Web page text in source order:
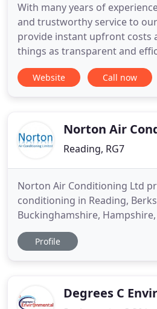
With many years of
and trustworthy service to
provide instant upfront costs
things as transparent and
Website Call now
Norton Air
Reading, RG7
Norton Air Conditioning Ltd
conditioning in Reading,
Buckinghamshire,
Norton Air Conditioning Ltd,
of products and services for
efficient system, or
Profile
Degrees C